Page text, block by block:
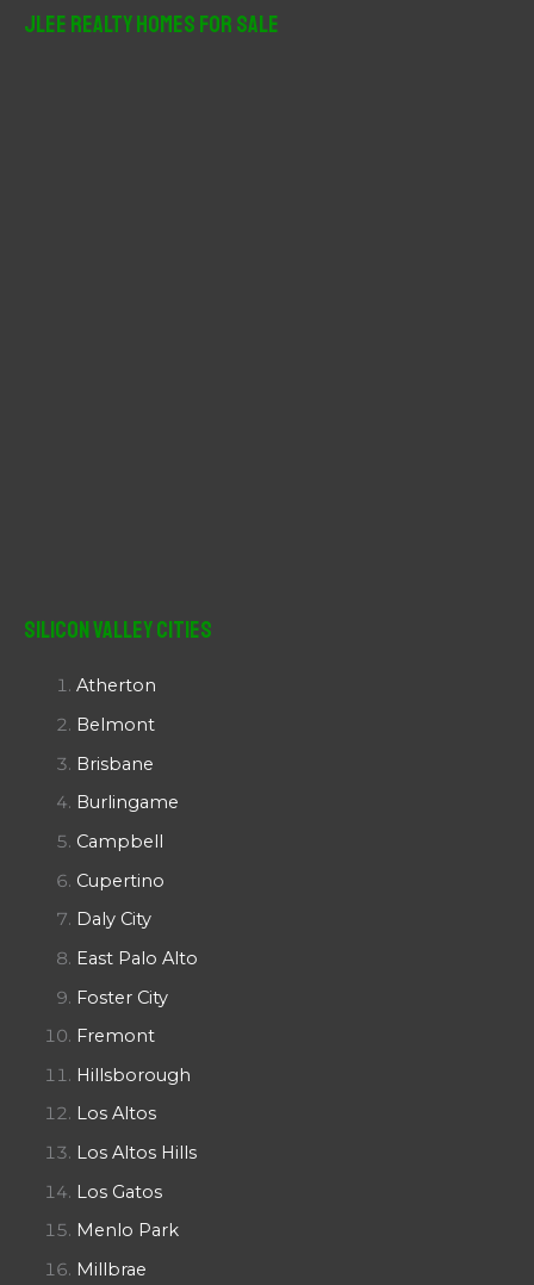
JLee Realty Homes For Sale
Silicon Valley Cities
Atherton
Belmont
Brisbane
Burlingame
Campbell
Cupertino
Daly City
East Palo Alto
Foster City
Fremont
Hillsborough
Los Altos
Los Altos Hills
Los Gatos
Menlo Park
Millbrae